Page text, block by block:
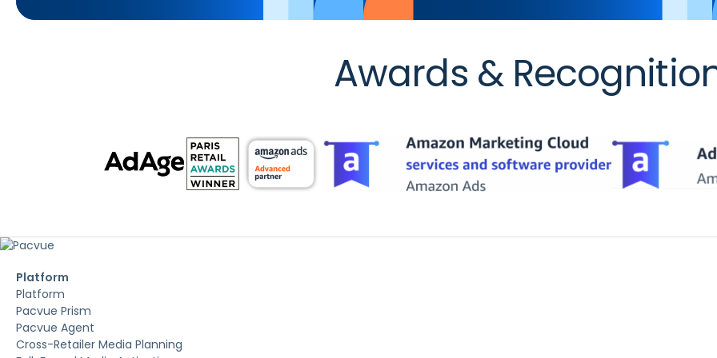
Awards &
Platform
Platform
Pacvue Prism
Pacvue Agent
Cross-Retailer Media Planning